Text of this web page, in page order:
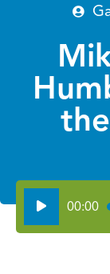
Audio
Player
00:00